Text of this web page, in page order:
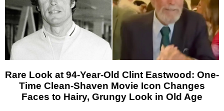
Rare Look at 94-Year-Old Clint Eastwood: One-
Time Clean-Shaven Movie Icon Changes
Faces to Hairy, Grungy Look in Old Age